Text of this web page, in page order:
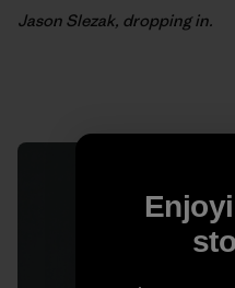
Jason Slezak, dropping in.